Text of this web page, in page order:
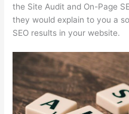
the Site Audit and On-Page
they would explain to you a
SEO results in your website.